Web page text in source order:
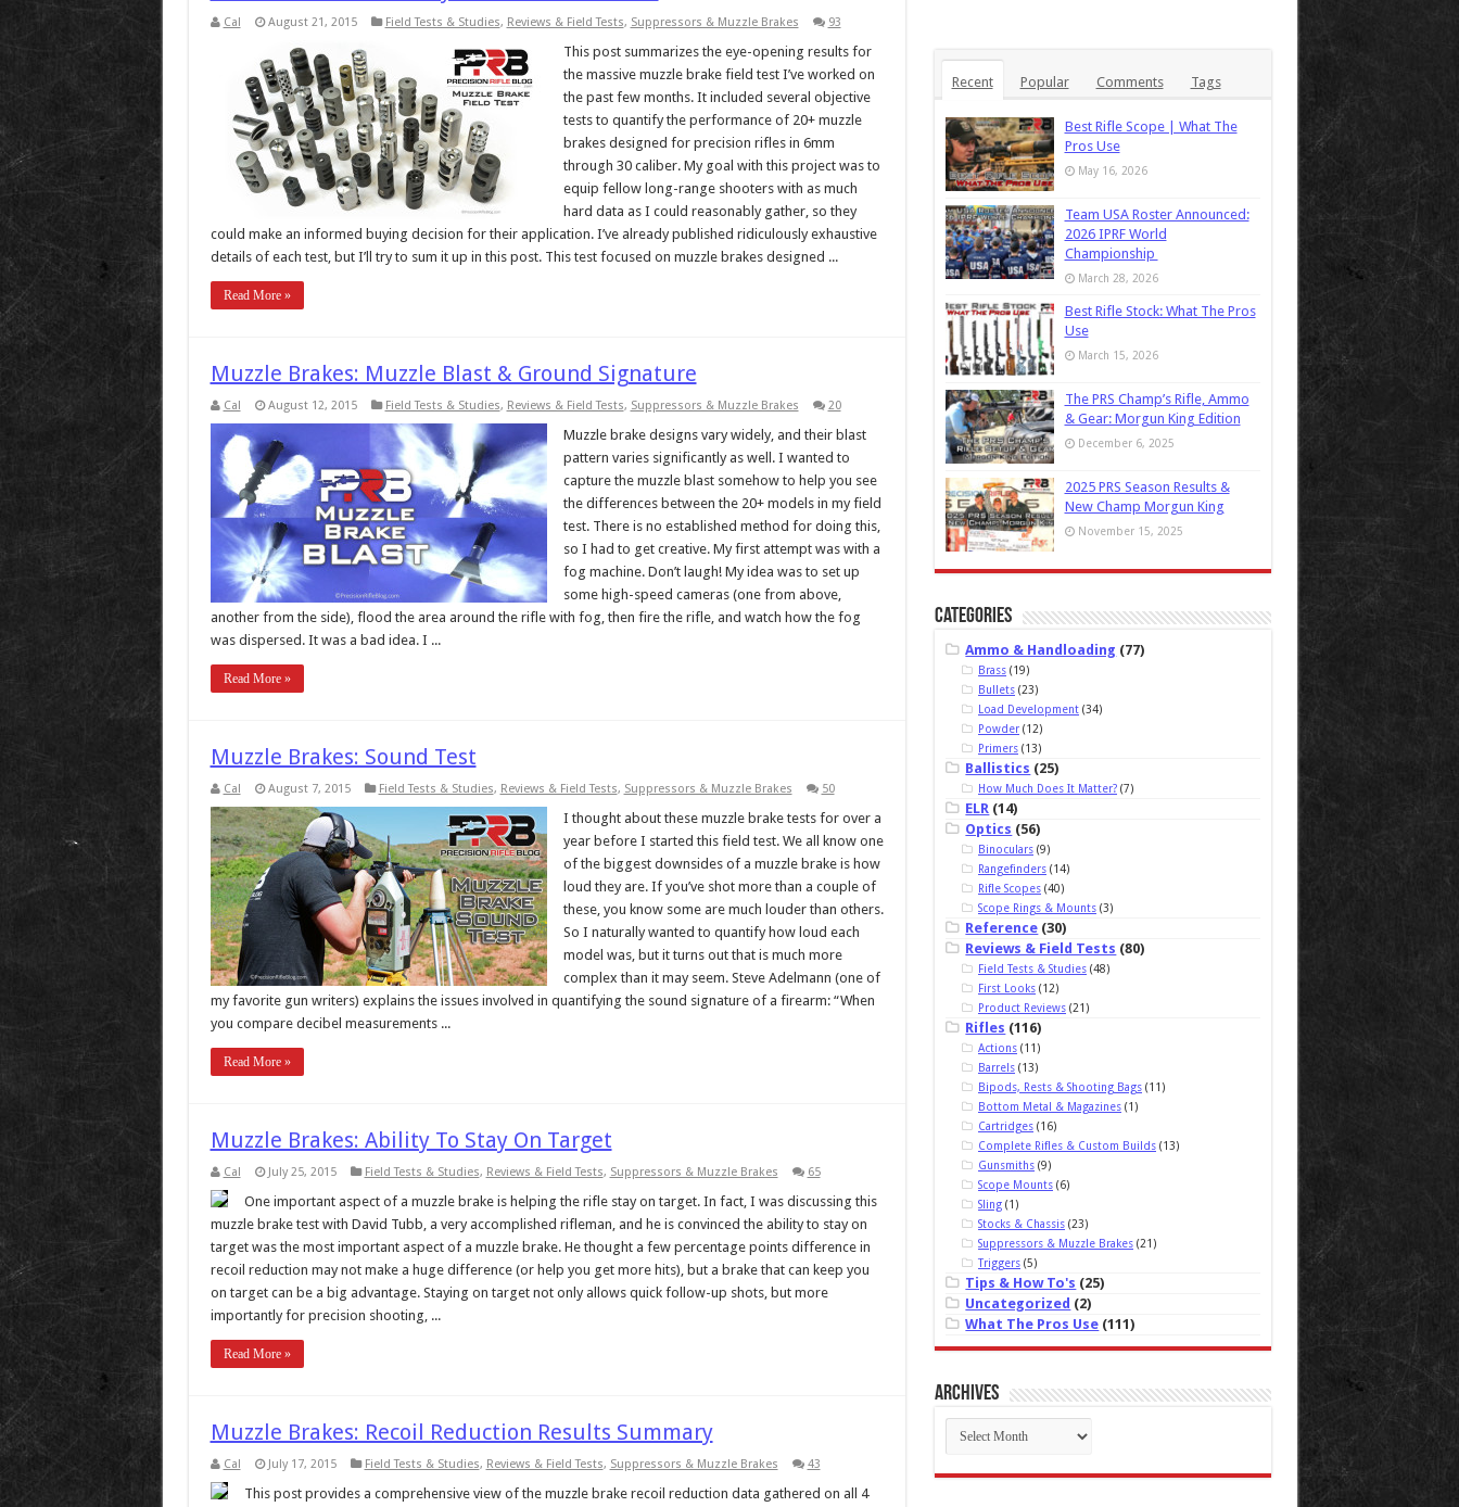
Cal August 21, 2015 Field Tests & Studies, Reviews & Field Tests, Suppressors & Muzzle Brakes 93
This post summarizes the eye-opening results for
the massive muzzle brake field test I’ve worked on
the past few months. It included several objective
tests to quantify the performance of 20+ muzzle
brakes designed for precision rifles in 6mm
through 30 caliber. My goal with this project was to
equip fellow long-range shooters with as much
hard data as I could reasonably gather, so they
could make an informed buying decision for their application. I’ve already published ridiculously exhaustive
details of each test, but I’ll try to sum it up in this post. This test focused on muzzle brakes designed ...
Read More »
Muzzle Brakes: Muzzle Blast & Ground Signature
Cal August 12, 2015 Field Tests & Studies, Reviews & Field Tests, Suppressors & Muzzle Brakes 20
Muzzle brake designs vary widely, and their blast
pattern varies significantly as well. I wanted to
capture the muzzle blast somehow to help you see
the differences between the 20+ models in my field
test. There is no established method for doing this,
so I had to get creative. My first attempt was with a
fog machine. Don’t laugh! My idea was to set up
some high-speed cameras (one from above,
another from the side), flood the area around the rifle with fog, then fire the rifle, and watch how the fog
was dispersed. It was a bad idea. I ...
Read More »
Muzzle Brakes: Sound Test
Cal August 7, 2015 Field Tests & Studies, Reviews & Field Tests, Suppressors & Muzzle Brakes 50
I thought about these muzzle brake tests for over a
year before I started this field test. We all know one
of the biggest downsides of a muzzle brake is how
loud they are. If you’ve shot more than a couple of
these, you know some are much louder than others.
So I naturally wanted to quantify how loud each
model was, but it turns out that is much more
complex than it may seem. Steve Adelmann (one of
my favorite gun writers) explains the issues involved in quantifying the sound signature of a firearm: “When
you compare decibel measurements ...
Read More »
Muzzle Brakes: Ability To Stay On Target
Cal July 25, 2015 Field Tests & Studies, Reviews & Field Tests, Suppressors & Muzzle Brakes 65
One important aspect of a muzzle brake is helping the rifle stay on target. In fact, I was discussing this
muzzle brake test with David Tubb, a very accomplished rifleman, and he is convinced the ability to stay on
target was the most important aspect of a muzzle brake. He thought a few percentage points difference in
recoil reduction may not make a huge difference (or help you get more hits), but a brake that can keep you
on target can be a big advantage. Staying on target not only allows quick follow-up shots, but more
importantly for precision shooting, ...
Read More »
Muzzle Brakes: Recoil Reduction Results Summary
Cal July 17, 2015 Field Tests & Studies, Reviews & Field Tests, Suppressors & Muzzle Brakes 43
This post provides a comprehensive view of the muzzle brake recoil reduction data gathered on all 4
Recent Popular Comments Tags
Best Rifle Scope | What The
Pros Use
May 16, 2026
Team USA Roster Announced:
2026 IPRF World
Championship
March 28, 2026
Best Rifle Stock: What The Pros
Use
March 15, 2026
The PRS Champ’s Rifle, Ammo
& Gear: Morgun King Edition
December 6, 2025
2025 PRS Season Results &
New Champ Morgun King
November 15, 2025
Categories
Ammo & Handloading (77)
Brass (19)
Bullets (23)
Load Development (34)
Powder (12)
Primers (13)
Ballistics (25)
How Much Does It Matter? (7)
ELR (14)
Optics (56)
Binoculars (9)
Rangefinders (14)
Rifle Scopes (40)
Scope Rings & Mounts (3)
Reference (30)
Reviews & Field Tests (80)
Field Tests & Studies (48)
First Looks (12)
Product Reviews (21)
Rifles (116)
Actions (11)
Barrels (13)
Bipods, Rests & Shooting Bags (11)
Bottom Metal & Magazines (1)
Cartridges (16)
Complete Rifles & Custom Builds (13)
Gunsmiths (9)
Scope Mounts (6)
Sling (1)
Stocks & Chassis (23)
Suppressors & Muzzle Brakes (21)
Triggers (5)
Tips & How To's (25)
Uncategorized (2)
What The Pros Use (111)
Archives
Archives